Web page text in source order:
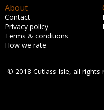
About
Contact
Privacy policy
Terms & conditions
How we rate
© 2018 Cutlass Isle, all rights